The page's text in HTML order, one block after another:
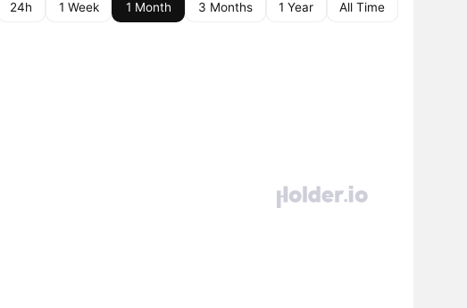
24h 1 Week 1 Month 3 Months 1 Year All Time